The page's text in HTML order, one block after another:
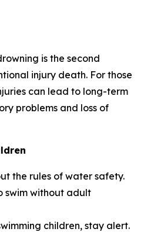
is the second
injury death. For those
can lead to long-term
problems and loss of
the rules of water safety.
swim without adult
children, stay alert.